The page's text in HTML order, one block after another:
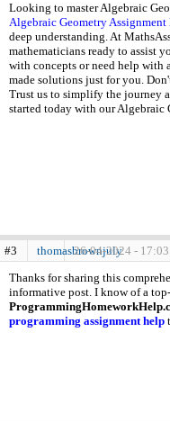
Looking to master Algebraic
Algebraic Geometry Assignment
deep understanding. At
mathematicians ready to assist
with concepts or need help with
made solutions just for you.
Trust us to simplify the journey
started today with our Algebraic
#3 thomasbrownjuly
26-04-2024 -
Thanks for sharing this
informative post. I know of a
programming assignment help